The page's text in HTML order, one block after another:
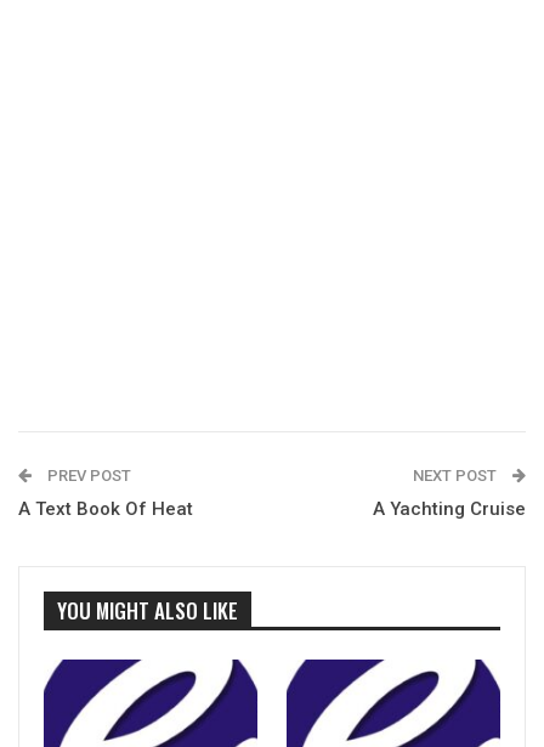
PREV POST
A Text Book Of Heat
NEXT POST
A Yachting Cruise
YOU MIGHT ALSO LIKE